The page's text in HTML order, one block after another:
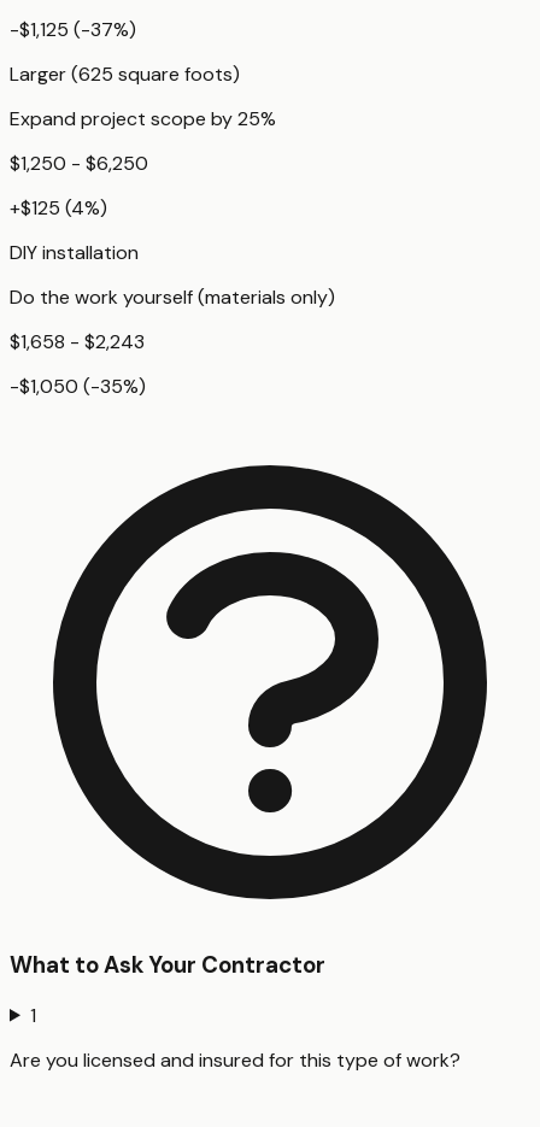
-$1,125 (-37%)
Larger (625 square foots)
Expand project scope by 25%
$1,250 - $6,250
+$125 (4%)
DIY installation
Do the work yourself (materials only)
$1,658 - $2,243
-$1,050 (-35%)
What to Ask Your Contractor
1
Are you licensed and insured for this type of work?